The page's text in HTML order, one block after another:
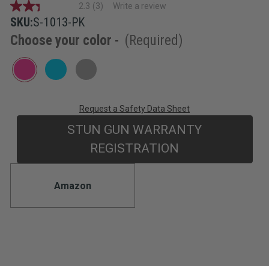
2.3
out
of
5
stars,
average
rating
value.
Same
2.3 (3) Write a review
SKU:S-1013-PK
Choose your color - (Required)
Current
Request a Safety Data Sheet
STUN GUN WARRANTY
REGISTRATION
Amazon